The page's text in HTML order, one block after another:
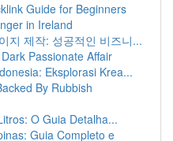
Guide for Beginners
in Ireland
지 제작: 성공적인 비즈니...
Passionate Affair
Eksplorasi Krea...
By Rubbish
O Guia Detalha...
Guia Completo e